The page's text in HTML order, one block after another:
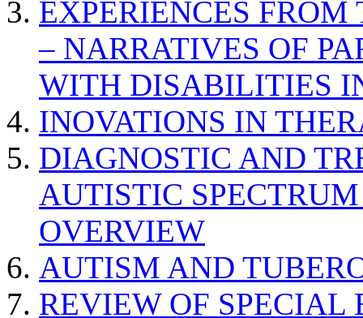
EXPERIENCES
– NARRATIVES OF
WITH DISABILITIES
INOVATIONS IN
DIAGNOSTIC AND
AUTISTIC
OVERVIEW
AUTISM AND
REVIEW OF SPECIAL